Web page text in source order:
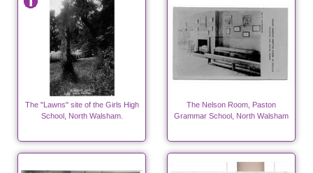
The "Lawns" site of the Girls High
School, North Walsham.
The Nelson Room, Paston
Grammar School, North Walsham